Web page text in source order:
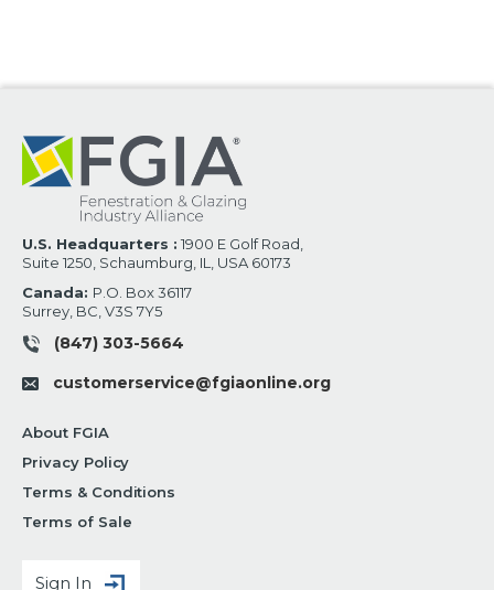
U.S. Headquarters : 1900 E Golf Road,
Suite 1250, Schaumburg, IL, USA 60173
Canada: P.O. Box 36117
Surrey, BC, V3S 7Y5
(847) 303-5664
customerservice@fgiaonline.org
About FGIA
Privacy Policy
Terms & Conditions
Terms of Sale
Sign In